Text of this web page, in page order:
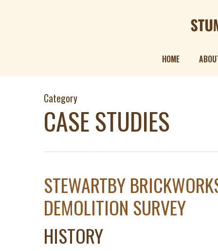
HOME
Category
CASE STUDIES
STEWARTBY
DEMOLITION SURVEY
HISTORY